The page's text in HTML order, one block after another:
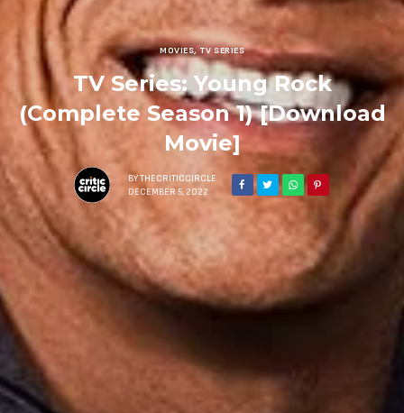
MOVIES,TV SERIES
TV Series: Young Rock
(Complete Season 1) [Download
Movie]
BY THECRITICCIRCLE
DECEMBER 5, 2022